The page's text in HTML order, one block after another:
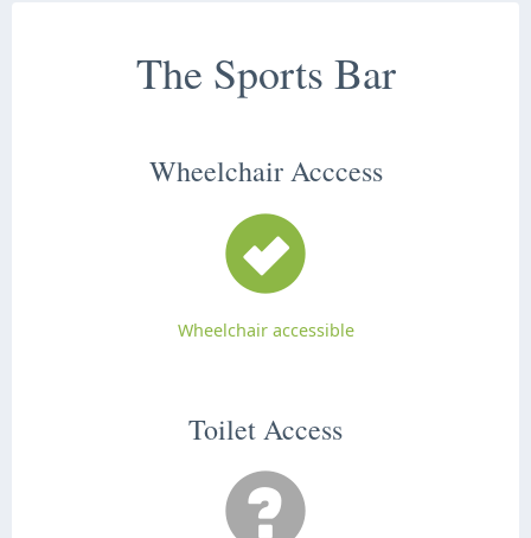
The Sports Bar
Wheelchair Acccess
Wheelchair accessible
Toilet Access